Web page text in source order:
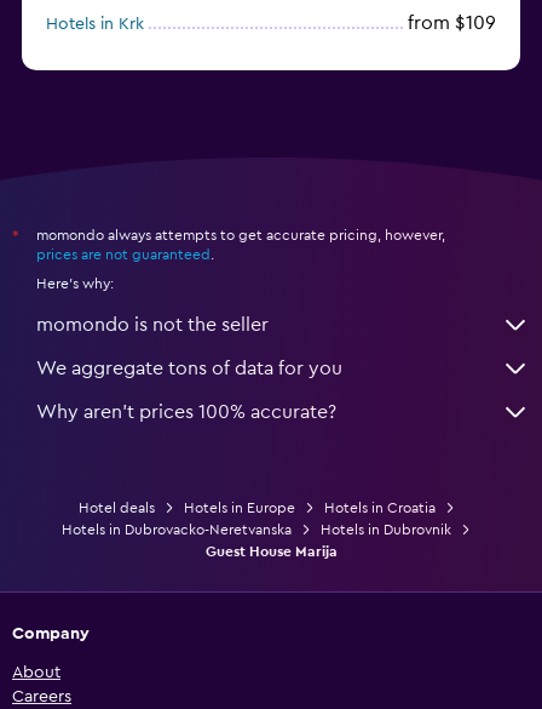
Hotels in Krk from $109
*
momondo always attempts to get accurate pricing, however,
prices are not guaranteed
Here's why:
momondo is not the seller
We aggregate tons of data for you
Why aren’t prices 100% accurate?
Hotel deals Hotels in Europe
Hotels in Croatia
Hotels in Dubrovacko-Neretvanska
Hotels in Dubrovnik
Guest House Marija
Company
About
Careers